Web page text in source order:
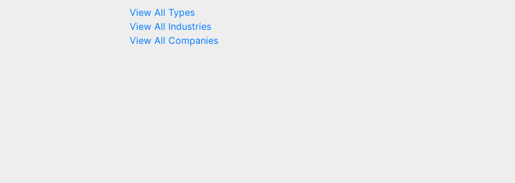
View All Types
View All Industries
View All Companies